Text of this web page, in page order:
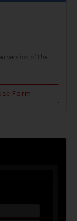
version of the
Form